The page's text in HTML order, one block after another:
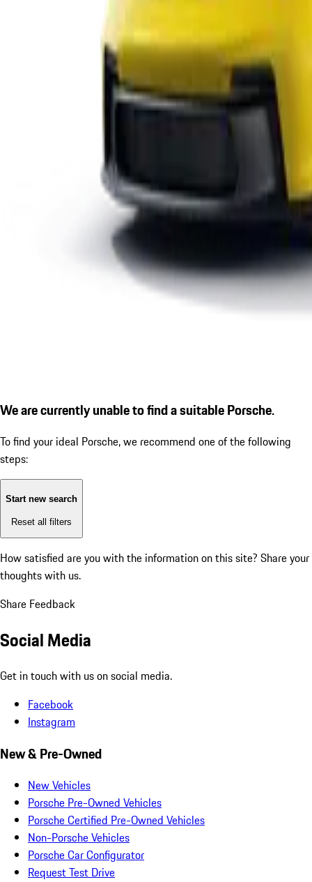
We are currently unable to find a suitable Porsche.
To find your ideal Porsche, we recommend one of the following
steps:
Start new search
Reset all filters
How satisfied are you with the information on this site? Share your
thoughts with us.
Share Feedback
Social Media
Get in touch with us on social media.
Facebook
Instagram
New & Pre-Owned
New Vehicles
Porsche Pre-Owned Vehicles
Porsche Certified Pre-Owned Vehicles
Non-Porsche Vehicles
Porsche Car Configurator
Request Test Drive